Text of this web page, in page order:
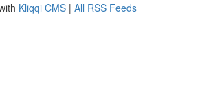
Kliqqi CMS | All RSS Feeds